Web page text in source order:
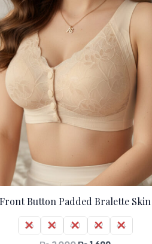
Front Button Padded Bralette Skin
36 38 40 42
44